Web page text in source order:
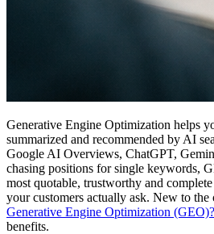
Generative Engine Optimization helps
summarized and recommended by AI
Google AI Overviews, ChatGPT,
chasing positions for single keywords,
most quotable, trustworthy and
your customers actually ask. New to the
Generative Engine Optimization (GEO)?
benefits.